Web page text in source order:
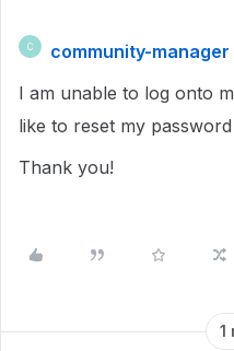
C
community-manager
I am unable to log onto
like to reset my
Thank you!
1